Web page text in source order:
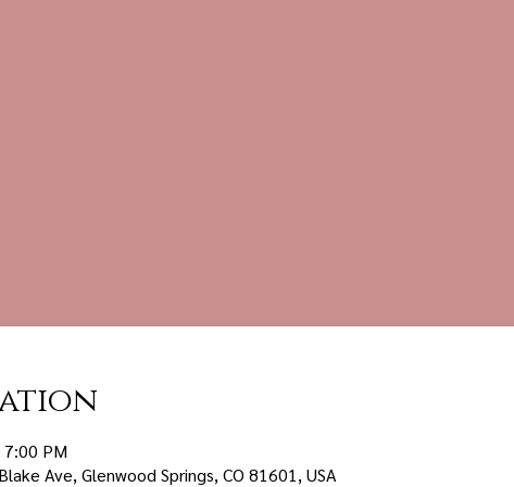
PM
Ave, Glenwood Springs, CO 81601, USA